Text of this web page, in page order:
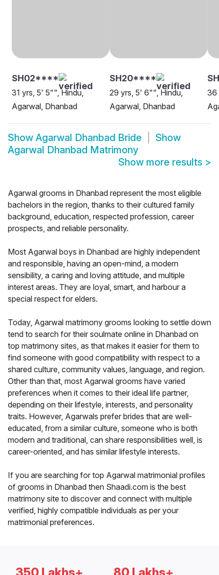
SH02****
31 yrs, 5' 5"", Hindu,
Agarwal, Dhanbad
SH20****
29 yrs, 5' 6"", Hindu,
Agarwal, Dhanbad
36
Show Agarwal Dhanbad Bride
Show
Agarwal Dhanbad Matrimony
Show more results >
Agarwal grooms in Dhanbad represent the most eligible
bachelors in the region, thanks to their cultured family
background, education, respected profession, career
prospects, and reliable personality.
Most Agarwal boys in Dhanbad are highly independent
and responsible, having an open-mind, a modern
sensibility, a caring and loving attitude, and multiple
interest areas. They are loyal, smart, and harbour a
special respect for elders.
Today, Agarwal matrimony grooms looking to settle down
tend to search for their soulmate online in Dhanbad on
top matrimony sites, as that makes it easier for them to
find someone with good compatibility with respect to a
shared culture, community values, language, and region.
Other than that, most Agarwal grooms have varied
preferences when it comes to their ideal life partner,
depending on their lifestyle, interests, and personality
traits. However, Agarwals prefer brides that are well-
educated, from a similar culture, someone who is both
modern and traditional, can share responsibilities well, is
career-oriented, and has similar lifestyle interests.
If you are searching for top Agarwal matrimonial profiles
of grooms in Dhanbad then Shaadi.com is the best
matrimony site to discover and connect with multiple
verified, highly compatible individuals as per your
matrimonial preferences.